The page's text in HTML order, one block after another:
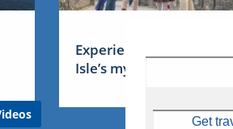
Experience Ireland: the
Isle’s mythical tales
Get